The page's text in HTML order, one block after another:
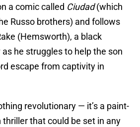
a comic called Ciudad(which
Russo brothers) and follows
(Hemsworth), a black
he struggles to help the son
escape from captivity in
revolutionary — it’s a paint-
that could be set in any